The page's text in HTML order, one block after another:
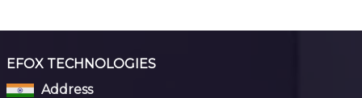
EFOX TECHNOLOGIES
Address